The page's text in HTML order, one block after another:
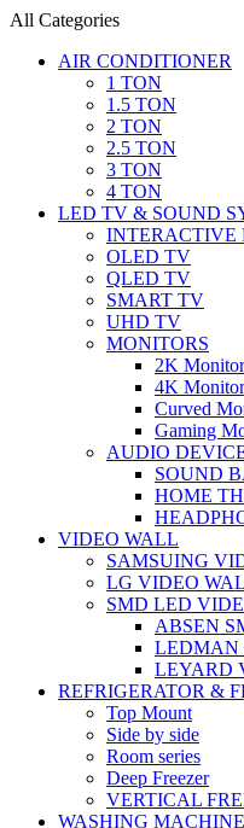
All Categories
AIR CONDITIONER
1 TON
1.5 TON
2 TON
2.5 TON
3 TON
4 TON
LED TV & SOUND
INTERACTIVE
OLED TV
QLED TV
SMART TV
UHD TV
MONITORS
2K
4K
Curved
Gaming
AUDIO
SOUND
HOME
VIDEO WALL
SAMSUING
LG VIDEO
SMD LED
ABSEN
LEDMAN
LEYARD
REFRIGERATOR &
Top Mount
Side by side
Room series
Deep Freezer
VERTICAL
WASHING